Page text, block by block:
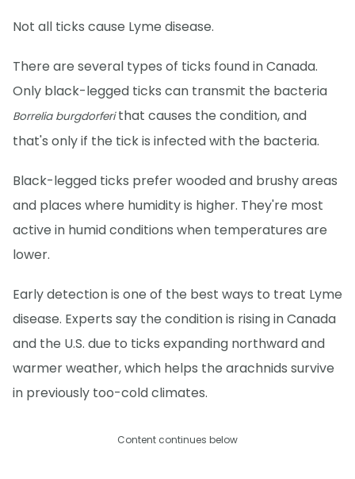
Not all ticks cause Lyme disease.
There are several types of ticks found in Canada.
Only black-legged ticks can transmit the bacteria
Borrelia burgdorferithat causes the condition, and
that's only if the tick is infected with the bacteria.
Black-legged ticks prefer wooded and brushy areas
and places where humidity is higher. They're most
active in humid conditions when temperatures are
lower.
Early detection is one of the best ways to treat Lyme
disease. Experts say the condition is rising in Canada
and the U.S. due to ticks expanding northward and
warmer weather, which helps the arachnids survive
in previously too-cold climates.
Content continues below